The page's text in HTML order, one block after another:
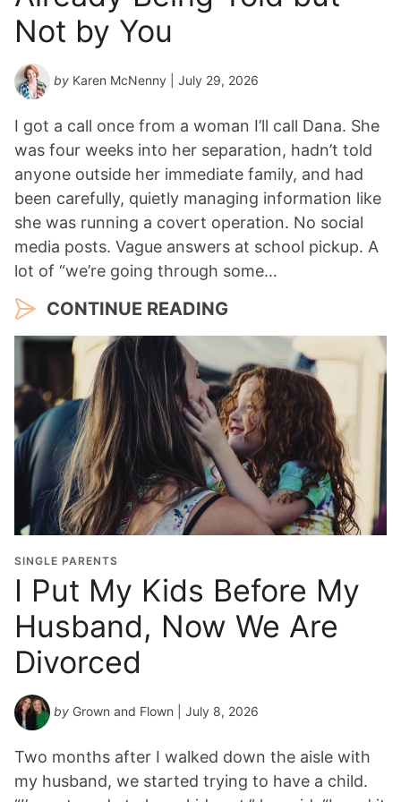
a
Not by You
by Karen McNenny | July 29, 2026
I got a call once from a woman I’ll call Dana. She
was four weeks into her separation, hadn’t told
anyone outside her immediate family, and had
been carefully, quietly managing information like
she was running a covert operation. No social
media posts. Vague answers at school pickup. A
lot of “we’re going through some…
CONTINUE READING
SINGLE PARENTS
I Put My Kids Before My
Husband, Now We Are
Divorced
by Grown and Flown | July 8, 2026
Two months after I walked down the aisle with
my husband, we started trying to have a child.